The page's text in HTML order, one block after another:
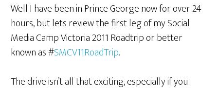
Well I have been in Prince George now for over 24
hours, but lets review the first leg of my Social
Media Camp Victoria 2011 Roadtrip or better
known as #SMCV11RoadTrip.
The drive isn’t all that exciting, especially if you